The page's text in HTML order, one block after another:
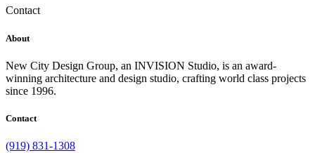
Contact
About
New City Design Group, an INVISION Studio, is an award-
winning architecture and design studio, crafting world class projects
since 1996.
Contact
(919) 831-1308